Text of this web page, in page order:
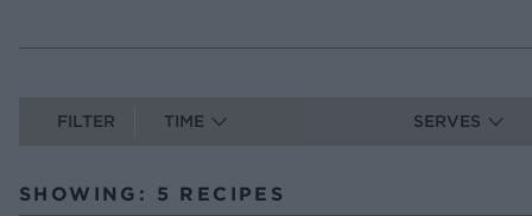
FILTER TIME SERVES
SHOWING: 5 RECIPES